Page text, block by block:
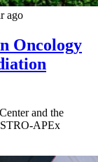
ago
Oncology
and the
APEx